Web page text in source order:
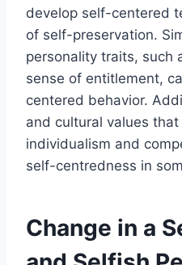
develop self-centered
of self-preservation.
personality traits, such
sense of entitlement,
centered behavior.
and cultural values that
individualism and
self-centredness in
Change in a